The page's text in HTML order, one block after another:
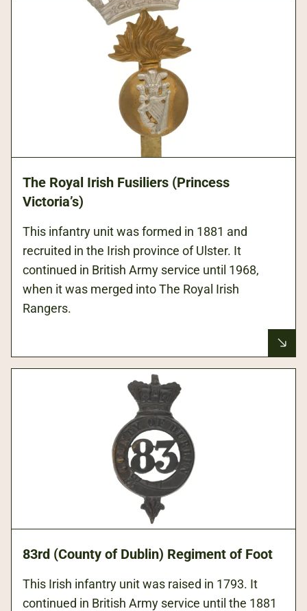
The Royal Irish Fusiliers (Princess
Victoria’s)
This infantry unit was formed in 1881 and
recruited in the Irish province of Ulster. It
continued in British Army service until 1968,
when it was merged into The Royal Irish
Rangers.
83rd (County of Dublin) Regiment of Foot
This Irish infantry unit was raised in 1793. It
continued in British Army service until the 1881